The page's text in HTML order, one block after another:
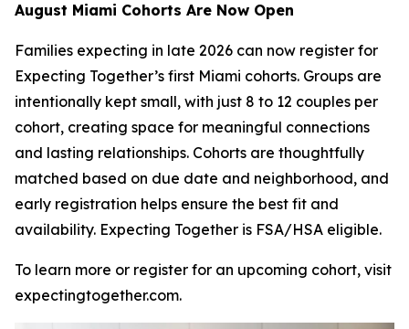
August Miami Cohorts Are Now Open
Families expecting in late 2026 can now register for
Expecting Together’s first Miami cohorts. Groups are
intentionally kept small, with just 8 to 12 couples per
cohort, creating space for meaningful connections
and lasting relationships. Cohorts are thoughtfully
matched based on due date and neighborhood, and
early registration helps ensure the best fit and
availability. Expecting Together is FSA/HSA eligible.
To learn more or register for an upcoming cohort, visit
expectingtogether.com.